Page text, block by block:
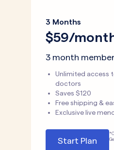
3 Months
$59/
3 month
Unlimited access
doctors
Saves $120
Free shipping &
Exclusive live
Start Plan